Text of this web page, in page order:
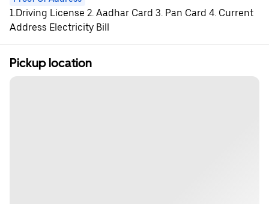
1.Driving License 2. Aadhar Card 3. Pan Card 4. Current
Address Electricity Bill
Pickup location